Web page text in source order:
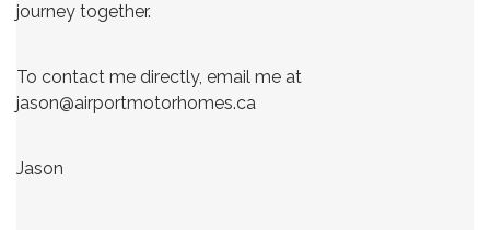
journey together.
To contact me directly, email me at
jason@airportmotorhomes.ca
Jason